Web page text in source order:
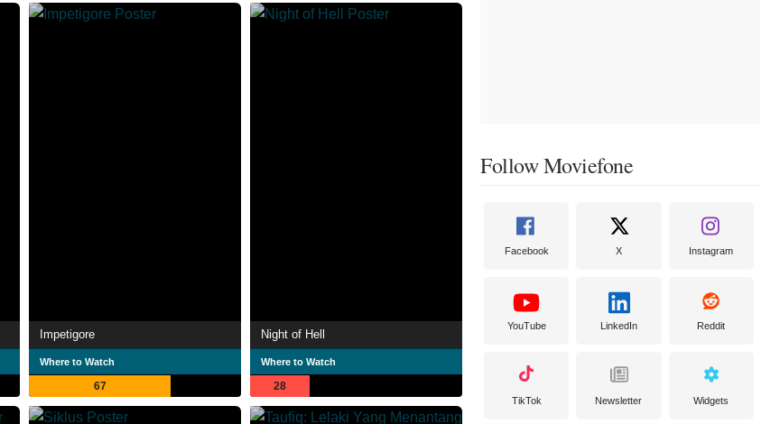
Impetigore
Where to Watch
67
Night of Hell
Where to Watch
28
Follow Moviefone
Facebook X Instagram
YouTube LinkedIn Reddit
TikTok Newsletter Widgets